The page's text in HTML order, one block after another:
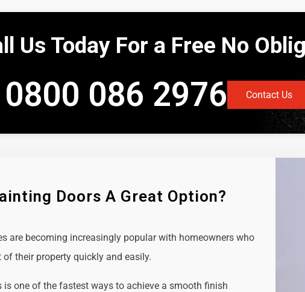
Us Today For a Free No
0800 086 2976 Contact Us
Doors A Great Option?
are becoming increasingly popular with homeowners who
their property quickly and easily.
is one of the fastest ways to achieve a smooth finish